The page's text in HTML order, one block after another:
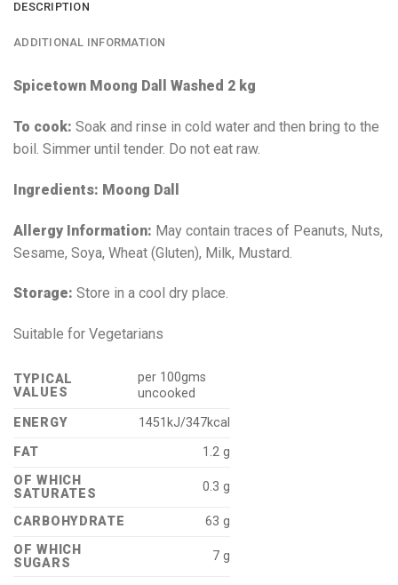
DESCRIPTION
ADDITIONAL INFORMATION
Spicetown Moong Dall Washed 2 kg
To cook: Soak and rinse in cold water and then bring to the
boil. Simmer until tender. Do not eat raw.
Ingredients: Moong Dall
Allergy Information: May contain traces of Peanuts, Nuts,
Sesame, Soya, Wheat (Gluten), Milk, Mustard.
Storage: Store in a cool dry place.
Suitable for Vegetarians
TYPICAL
VALUES
per 100gms
uncooked
ENERGY
1451kJ/347kcal
FAT
1.2 g
OF WHICH
SATURATES
0.3 g
CARBOHYDRATE
63 g
OF WHICH
SUGARS
7 g